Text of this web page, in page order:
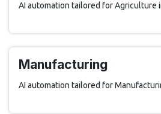
AI automation tailored for Agriculture
Manufacturing
AI automation tailored for